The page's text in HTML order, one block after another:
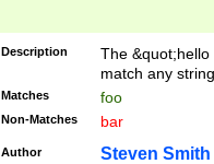
Description
The
match any
Matches foo
Non-Matches bar
Author Steven Smith